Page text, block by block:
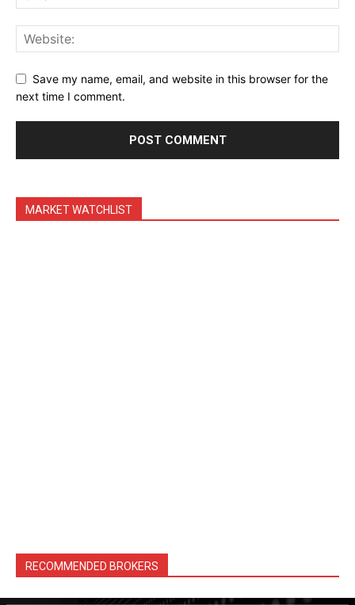
Events
Save my name, email, and website in this browser for the
next time I comment.
MARKET WATCHLIST
RECOMMENDED BROKERS